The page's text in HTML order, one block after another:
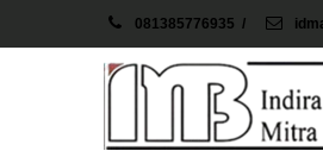
081385776935 /